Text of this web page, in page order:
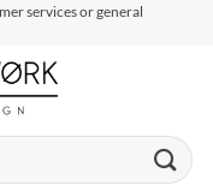
services or general